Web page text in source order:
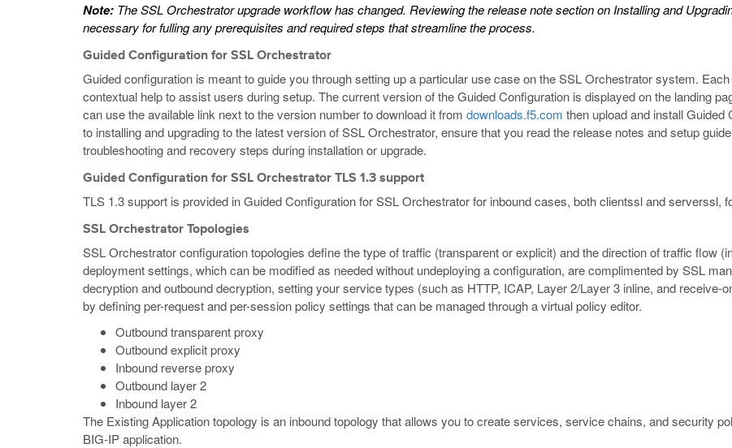
Note: The SSL Orchestrator upgrade workflow has changed. Reviewing the release note section on Installing and
necessary for fulling any prerequisites and required steps that streamline the process.
Guided Configuration for SSL Orchestrator
Guided configuration is meant to guide you through setting up a particular use case on the SSL Orchestrator system.
contextual help to assist users during setup. The current version of the Guided Configuration is displayed on the landing
can use the available link next to the version number to download it from downloads.f5.com then upload and install
to installing and upgrading to the latest version of SSL Orchestrator, ensure that you read the release notes and setup
troubleshooting and recovery steps during installation or upgrade.
Guided Configuration for SSL Orchestrator TLS 1.3 support
TLS 1.3 support is provided in Guided Configuration for SSL Orchestrator for inbound cases, both clientssl and serverssl,
SSL Orchestrator Topologies
SSL Orchestrator configuration topologies define the type of traffic (transparent or explicit) and the direction of traffic flow
deployment settings, which can be modified as needed without undeploying a configuration, are complimented by SSL
decryption and outbound decryption, setting your service types (such as HTTP, ICAP, Layer 2/Layer 3 inline, and
by defining per-request and per-session policy settings that can be managed through a virtual policy editor.
Outbound transparent proxy
Outbound explicit proxy
Inbound reverse proxy
Outbound layer 2
Inbound layer 2
The Existing Application topology is an inbound topology that allows you to create services, service chains, and security
BIG-IP application.